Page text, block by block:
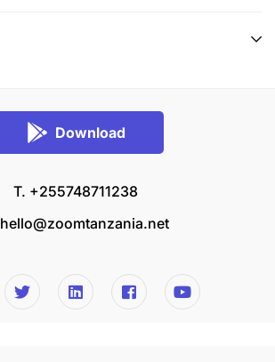
Download
T. +255748711238
hello@zoomtanzania.net